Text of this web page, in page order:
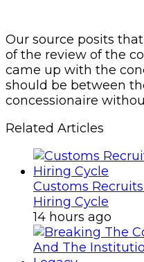
Our source posits
of the review of the
came up with the
should be between
concessionaire
Related Articles
Customs
Hiring Cycle
14 hours ago